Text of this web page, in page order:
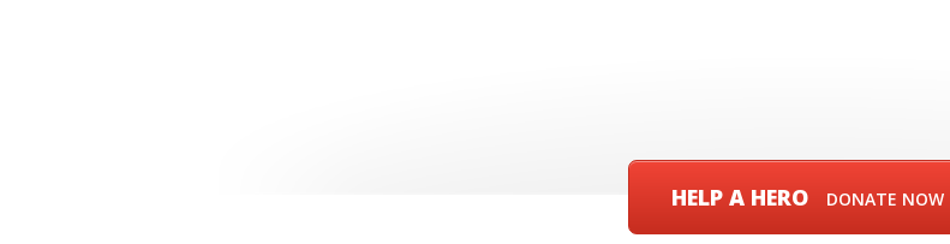
HELP A HERO DONATE NOW